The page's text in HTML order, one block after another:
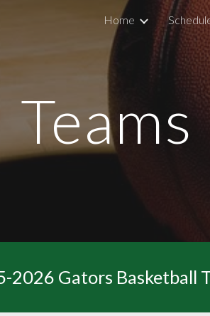
Home
Teams
2026 Gators Basketball